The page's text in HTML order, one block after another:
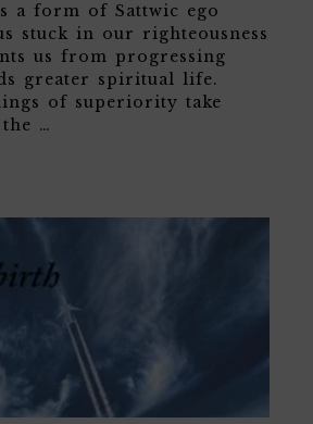
a form of Sattwic ego
stuck in our righteousness
us from progressing
greater spiritual life.
of superiority take
…